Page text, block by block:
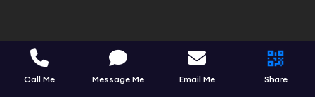
Call Me Message Me Email Me Share